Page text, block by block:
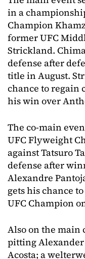
in a
Champion
former UFC
Strickland.
defense after
title in August.
chance to
his win over
The co-main
UFC Flyweight
against Tatsuro
defense after
Alexandre
gets his chance
UFC Champion
Also on the main
pitting Alexander
Acosta; a